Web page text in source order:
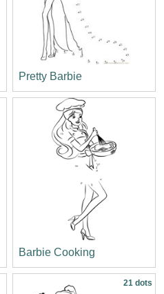
Pretty Barbie
Barbie Cooking
21 dots